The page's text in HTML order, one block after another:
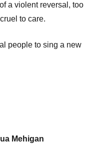
a violent reversal, too
to care.
people to sing a new
Mehigan